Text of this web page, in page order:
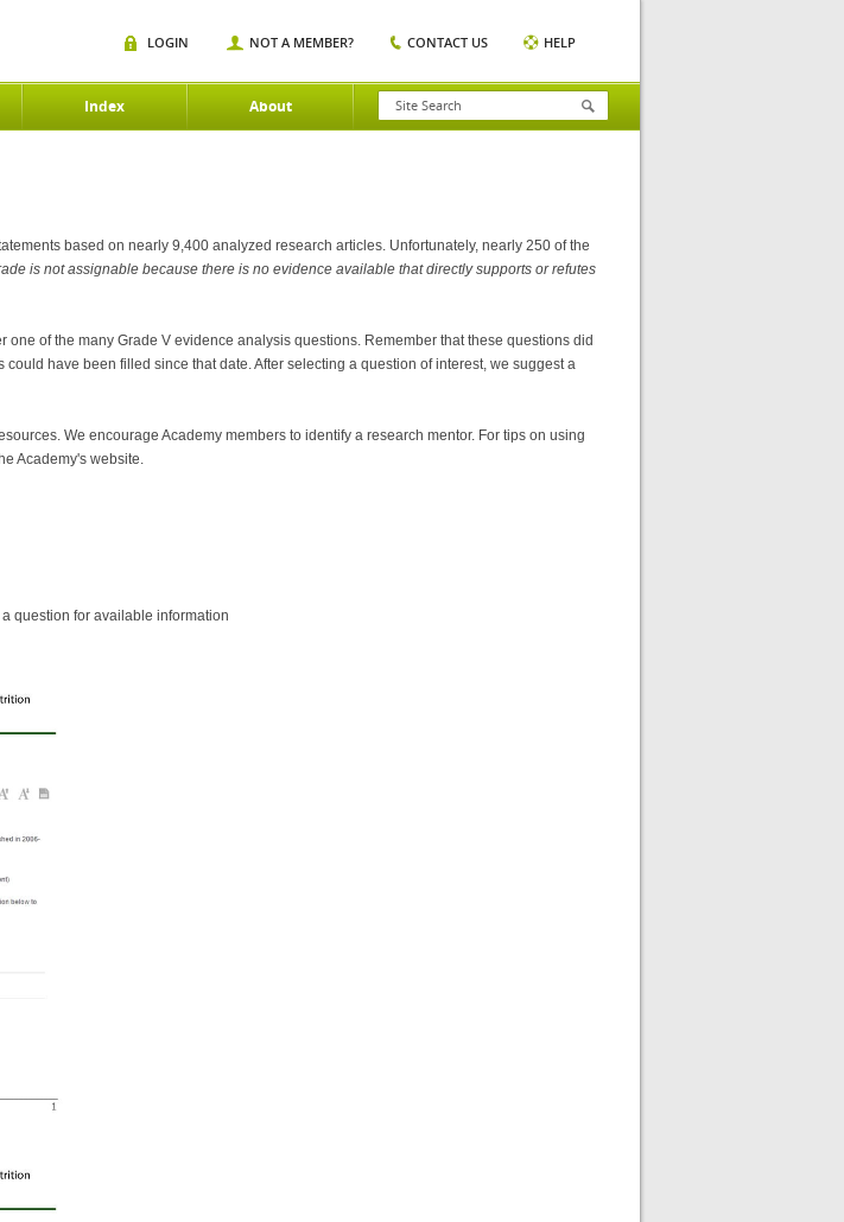
Index About
LOGIN NOT A MEMBER? CONTACT US HELP
based on nearly 9,400 analyzed research articles. Unfortunately, nearly 250 of the
is not assignable because there is no evidence available that directly supports or refutes
of the many Grade V evidence analysis questions. Remember that these questions did
have been filled since that date. After selecting a question of interest, we suggest a
We encourage Academy members to identify a research mentor. For tips on using
Academy's website.
question for available information